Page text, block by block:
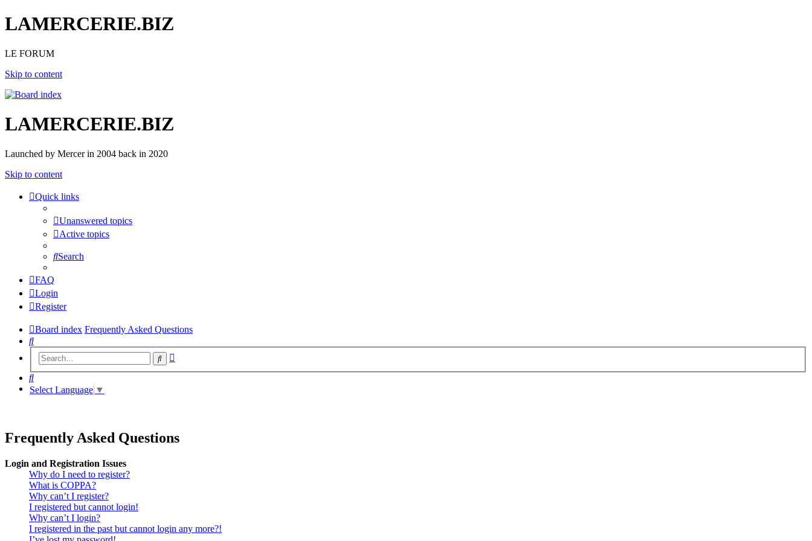
LAMERCERIE.BIZ
LE FORUM
Skip to content
LAMERCERIE.BIZ
Launched by Mercer in 2004 back in 2020
Skip to content
Quick links
Unanswered topics
Active topics
Search
FAQ
Login
Register
Board index Frequently Asked Questions
Search
Search
Search
Select Language ▼
Frequently Asked Questions
Login and Registration Issues
Why do I need to register?
What is COPPA?
Why can’t I register?
I registered but cannot login!
Why can’t I login?
I registered in the past but cannot login any more?!